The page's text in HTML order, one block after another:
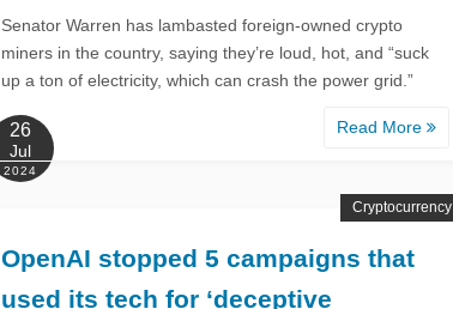
Senator Warren has lambasted foreign-owned crypto
miners in the country, saying they’re loud, hot, and “suck
up a ton of electricity, which can crash the power grid.”
Read More
26
Jul
2024
OpenAI stopped 5 campaigns that
used its tech for ‘deceptive
Cryptocurrency